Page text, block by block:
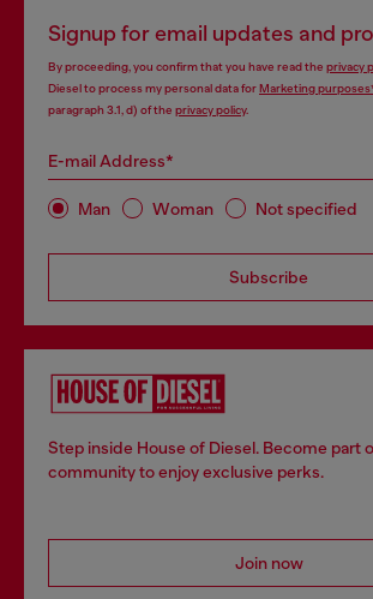
Signup for email updates and
By proceeding, you confirm that you have read the privacy
Diesel to process my personal data forMarketing
paragraph 3.1, d) of the privacy policy.
E-mail Address*
Man Woman Not specified
Subscribe
Step inside House of Diesel. Become part
community to enjoy exclusive perks.
Join now